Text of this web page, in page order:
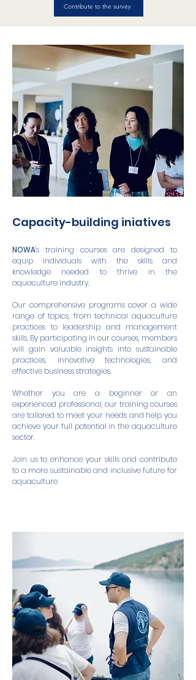
Contribute to the survey
Capacity-building iniatives
NOWA's training courses are designed to
equip individuals with the skills and
knowledge needed to thrive in the
aquaculture industry.
Our comprehensive programs cover a wide
range of topics, from technical aquaculture
practices to leadership and management
skills. By participating in our courses, members
will gain valuable insights into sustainable
practices, innovative technologies, and
effective business strategies.
Whether you are a beginner or an
experienced professional, our training courses
are tailored to meet your needs and help you
achieve your full potential in the aquaculture
sector.
Join us to enhance your skills and contribute
to a more sustainable and inclusive future for
aquaculture